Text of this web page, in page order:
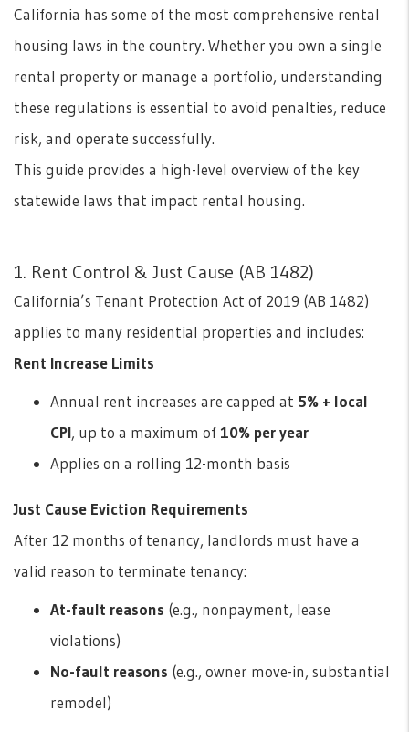
California has some of the most comprehensive rental
housing laws in the country. Whether you own a single
rental property or manage a portfolio, understanding
these regulations is essential to avoid penalties, reduce
risk, and operate successfully.
This guide provides a high-level overview of the key
statewide laws that impact rental housing.
1. Rent Control & Just Cause (AB 1482)
California’s Tenant Protection Act of 2019 (AB 1482)
applies to many residential properties and includes:
Rent Increase Limits
Annual rent increases are capped at 5% + local
CPI, up to a maximum of 10% per year
Applies on a rolling 12-month basis
Just Cause Eviction Requirements
After 12 months of tenancy, landlords must have a
valid reason to terminate tenancy:
At-fault reasons (e.g., nonpayment, lease
violations)
No-fault reasons (e.g., owner move-in, substantial
remodel)